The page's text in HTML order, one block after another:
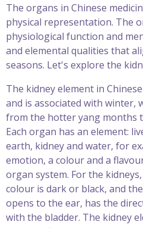
The organs in Chinese
physical representation. The
physiological function and
and elemental qualities that
seasons. Let's explore the
The kidney element in
and is associated with winter,
from the hotter yang months
Each organ has an element:
earth, kidney and water, for
emotion, a colour and a
organ system. For the
colour is dark or black, and
opens to the ear, has the
with the bladder. The kidney